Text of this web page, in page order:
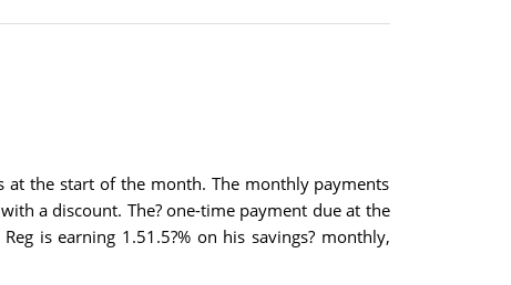
at the start of the month. The monthly payments
a discount. The? one-time payment due at the
is earning 1.51.5?% on his savings? monthly,